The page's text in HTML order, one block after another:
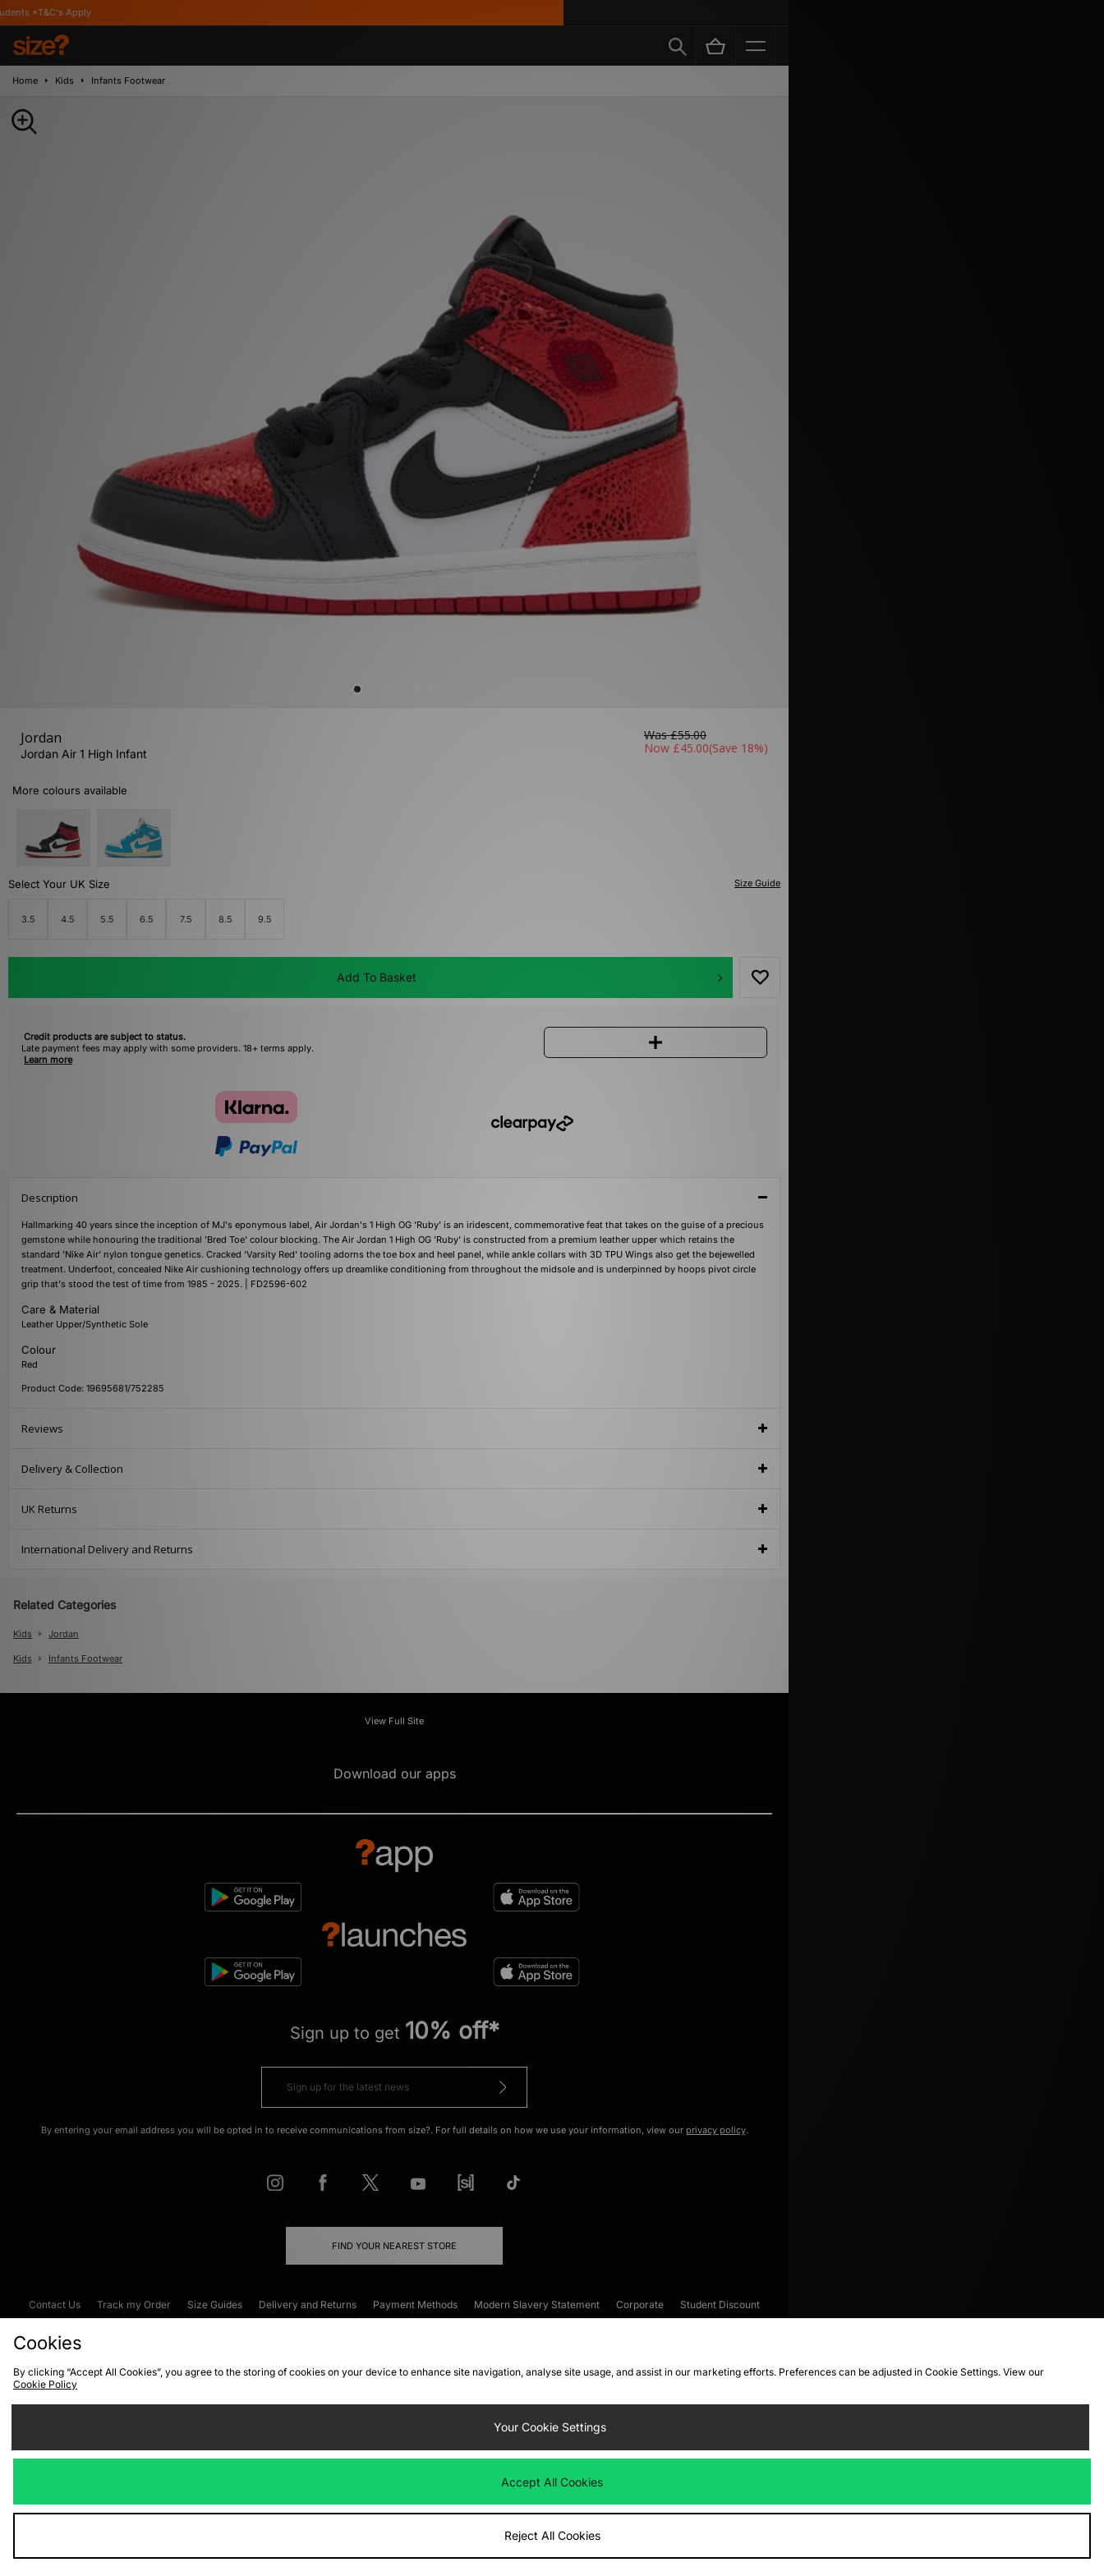
Home Kids Infants Footwear
Jordan
Jordan Air 1 High Infant
Was£55.00
Now £45.00(Save 18%)
More colours available
Size Guide
Select Your UK Size
3.5 4.5 5.5 6.5 7.5 8.5 9.5
Add To Basket
Credit products are subject to status.
Late payment fees may apply with some providers. 18+ terms apply.
Learn more
Description
Hallmarking 40 years since the inception of MJ's eponymous label, Air Jordan's 1 High OG 'Ruby' is an iridescent, commemorative feat that takes on the guise of a precious
gemstone while honouring the traditional 'Bred Toe' colour blocking. The Air Jordan 1 High OG 'Ruby' is constructed from a premium leather upper which retains the
standard 'Nike Air' nylon tongue genetics. Cracked 'Varsity Red' tooling adorns the toe box and heel panel, while ankle collars with 3D TPU Wings also get the bejewelled
treatment. Underfoot, concealed Nike Air cushioning technology offers up dreamlike conditioning from throughout the midsole and is underpinned by hoops pivot circle
grip that's stood the test of time from 1985 - 2025. | FD2596-602
Care & Material
Leather Upper/Synthetic Sole
Colour
Red
Product Code: 19695681/752285
Reviews
Delivery & Collection
UK Returns
International Delivery and Returns
Related Categories
Kids Jordan
Kids Infants Footwear
View Full Site
Download our apps
Sign up to get 10% off*
By entering your email address you will be opted in to receive communications from size?. For full details on how we use your information, view our privacy policy.
FIND YOUR NEAREST STORE
Contact Us Track my Order Size Guides Delivery and Returns Payment Methods Modern Slavery Statement Corporate
Student Discount
Cookies
By clicking “Accept All Cookies”, you agree to the storing of cookies on your device to enhance site navigation, analyse site usage, and assist in our marketing efforts. Preferences can be adjusted in Cookie Settings. View our
Cookie Policy
Your Cookie Settings
Accept All Cookies
Reject All Cookies